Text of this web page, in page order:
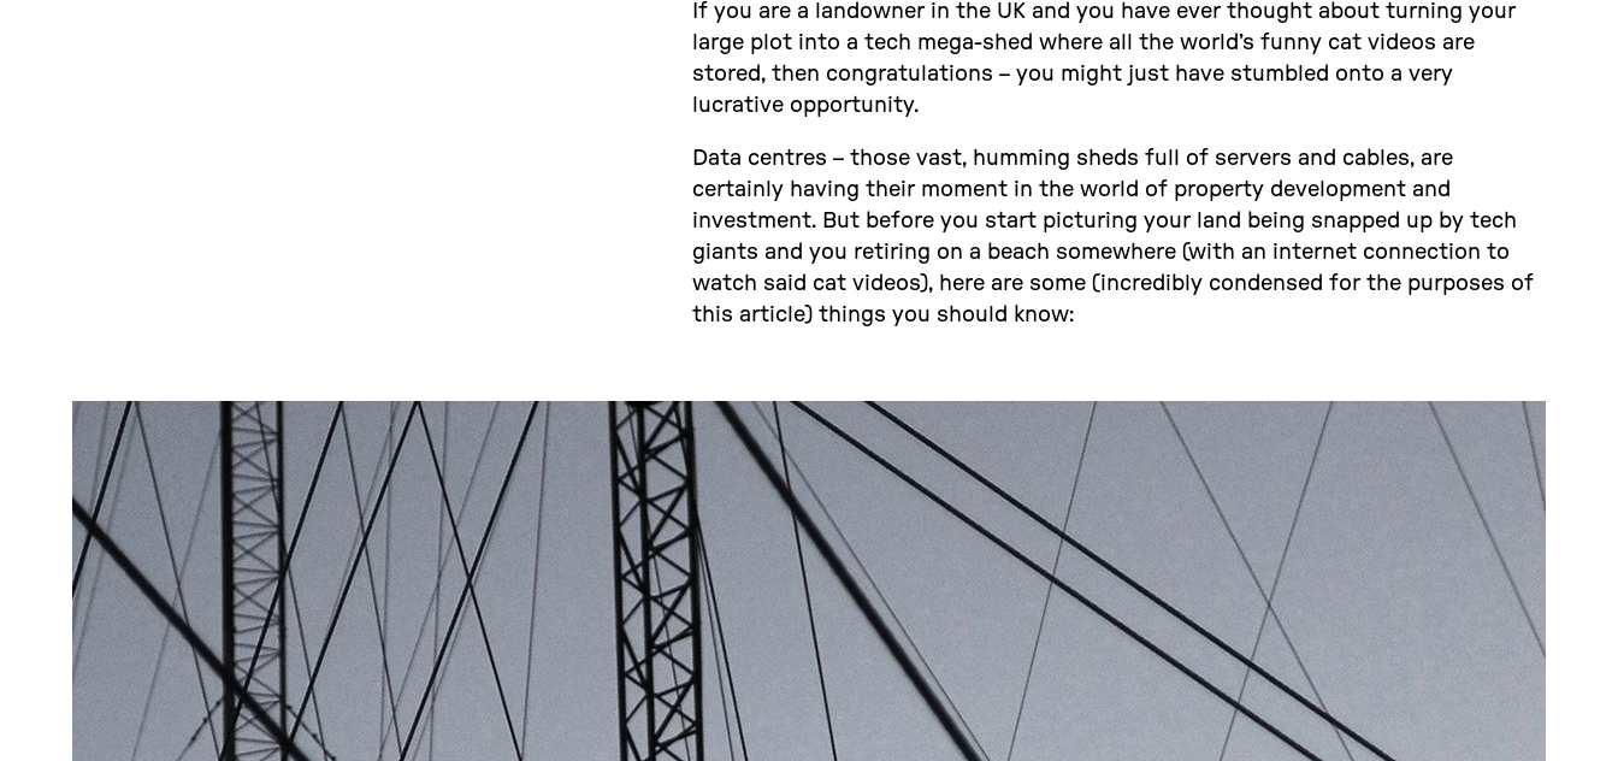
If you are a landowner in the UK and you have ever thought about turning your
large plot into a tech mega-shed where all the world’s funny cat videos are
stored, then congratulations – you might just have stumbled onto a very
lucrative opportunity.
Data centres – those vast, humming sheds full of servers and cables, are
certainly having their moment in the world of property development and
investment. But before you start picturing your land being snapped up by tech
giants and you retiring on a beach somewhere (with an internet connection to
watch said cat videos), here are some (incredibly condensed for the purposes of
this article) things you should know: